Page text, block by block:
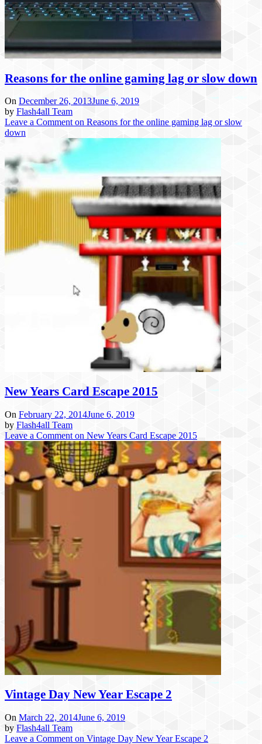
Reasons for the online gaming lag or slow down
On December 26, 2013June 6, 2019
by Flash4all Team
Leave a Comment on Reasons for the online gaming lag or slow
down
New Years Card Escape 2015
On February 22, 2014June 6, 2019
by Flash4all Team
Leave a Comment on New Years Card Escape 2015
Vintage Day New Year Escape 2
On March 22, 2014June 6, 2019
by Flash4all Team
Leave a Comment on Vintage Day New Year Escape 2